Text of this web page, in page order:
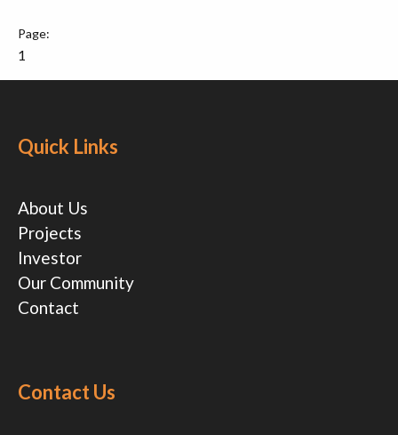
1
Quick Links
About Us
Projects
Investor
Our Community
Contact
Contact Us